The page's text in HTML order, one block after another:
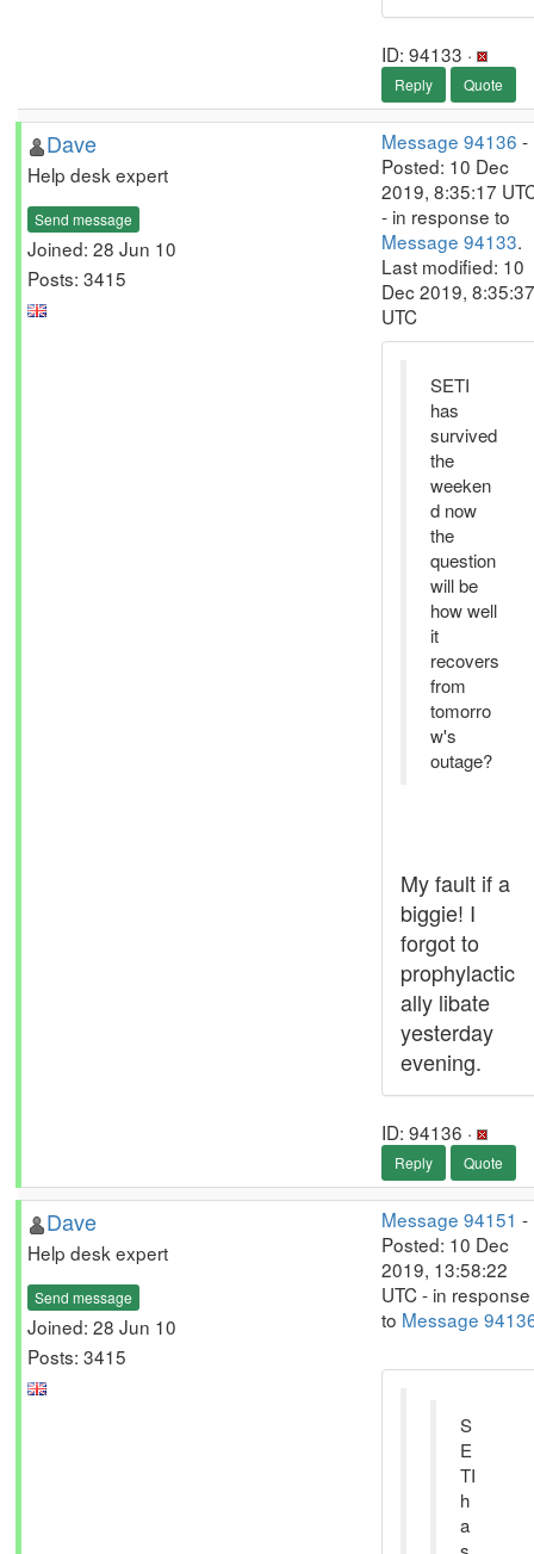
ID: 94133 ·
Reply Quote
Dave
Help desk expert
Send message
Joined: 28 Jun 10
Posts: 3415
Message 94136 -
Posted: 10 Dec
2019, 8:35:17
- in response to
Message 94133.
Last modified: 10
Dec 2019, 8:35:37
UTC
SETI
has
survived
the
weeken
d now
the
question
will be
how well
it
recovers
from
tomorro
w's
outage?
My fault if a
biggie! I
forgot to
prophylactic
ally libate
yesterday
evening.
ID: 94136 ·
Reply Quote
Dave
Help desk expert
Send message
Joined: 28 Jun 10
Posts: 3415
Message 94151 -
Posted: 10 Dec
2019, 13:58:22
UTC - in response
to Message
S
E
TI
h
a